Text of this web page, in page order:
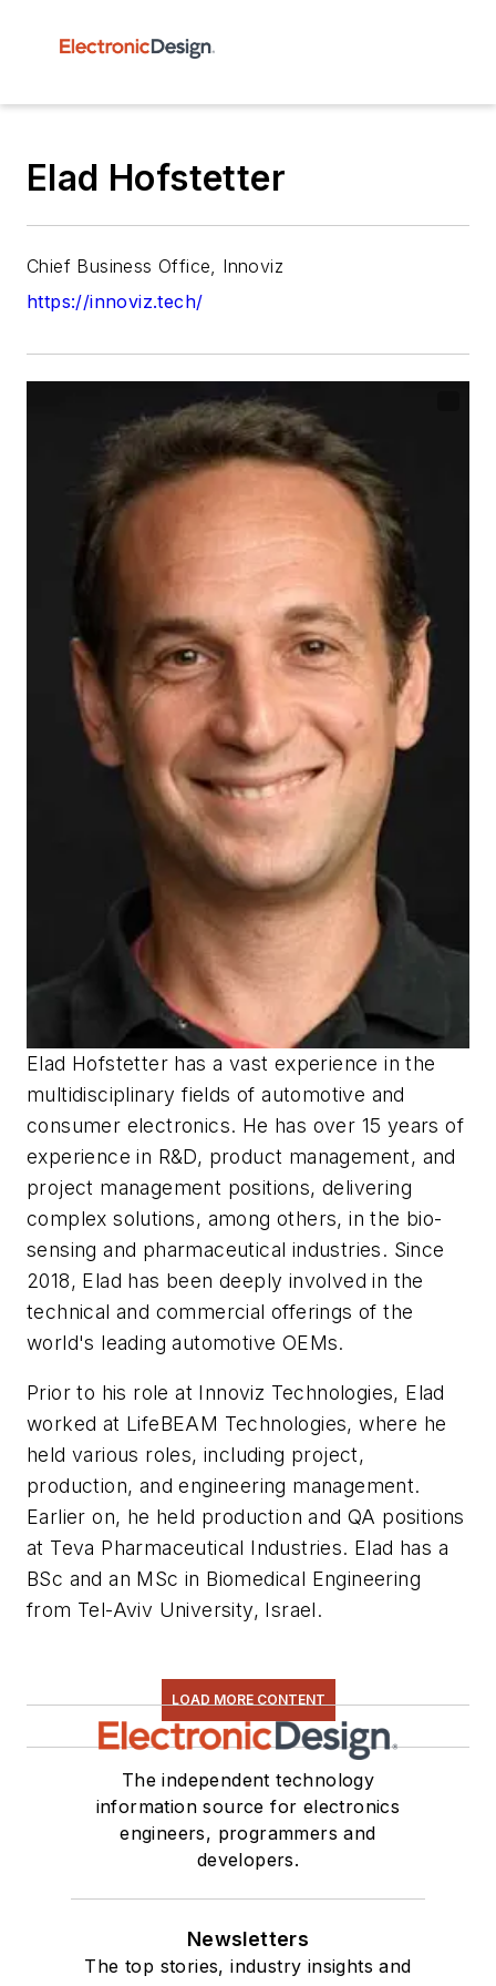
Elad Hofstetter
Chief Business Office, Innoviz
https://innoviz.tech/
Elad Hofstetter has a vast experience in the
multidisciplinary fields of automotive and
consumer electronics. He has over 15 years of
experience in R&D, product management, and
project management positions, delivering
complex solutions, among others, in the bio-
sensing and pharmaceutical industries. Since
2018, Elad has been deeply involved in the
technical and commercial offerings of the
world's leading automotive OEMs.
Prior to his role at Innoviz Technologies, Elad
worked at LifeBEAM Technologies, where he
held various roles, including project,
production, and engineering management.
Earlier on, he held production and QA positions
at Teva Pharmaceutical Industries. Elad has a
BSc and an MSc in Biomedical Engineering
from Tel-Aviv University, Israel.
LOAD MORE CONTENT
The independent technology
information source for electronics
engineers, programmers and
developers.
Newsletters
The top stories, industry insights and